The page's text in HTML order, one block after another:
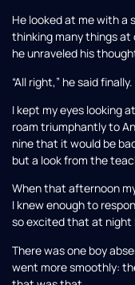
He looked at me with a
thinking many things
he unraveled his
“All right,” he said
I kept my eyes looking
roam triumphantly to
nine that it would be
but a look from the
When that afternoon
I knew enough to
so excited that at night
There was one boy
went more smoothly: